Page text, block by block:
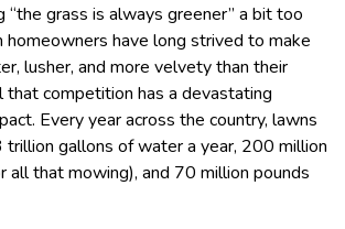
“the grass is always greener” a bit too
homeowners have long strived to make
lusher, and more velvety than their
that competition has a devastating
Every year across the country, lawns
trillion gallons of water a year, 200 million
all that mowing), and 70 million pounds